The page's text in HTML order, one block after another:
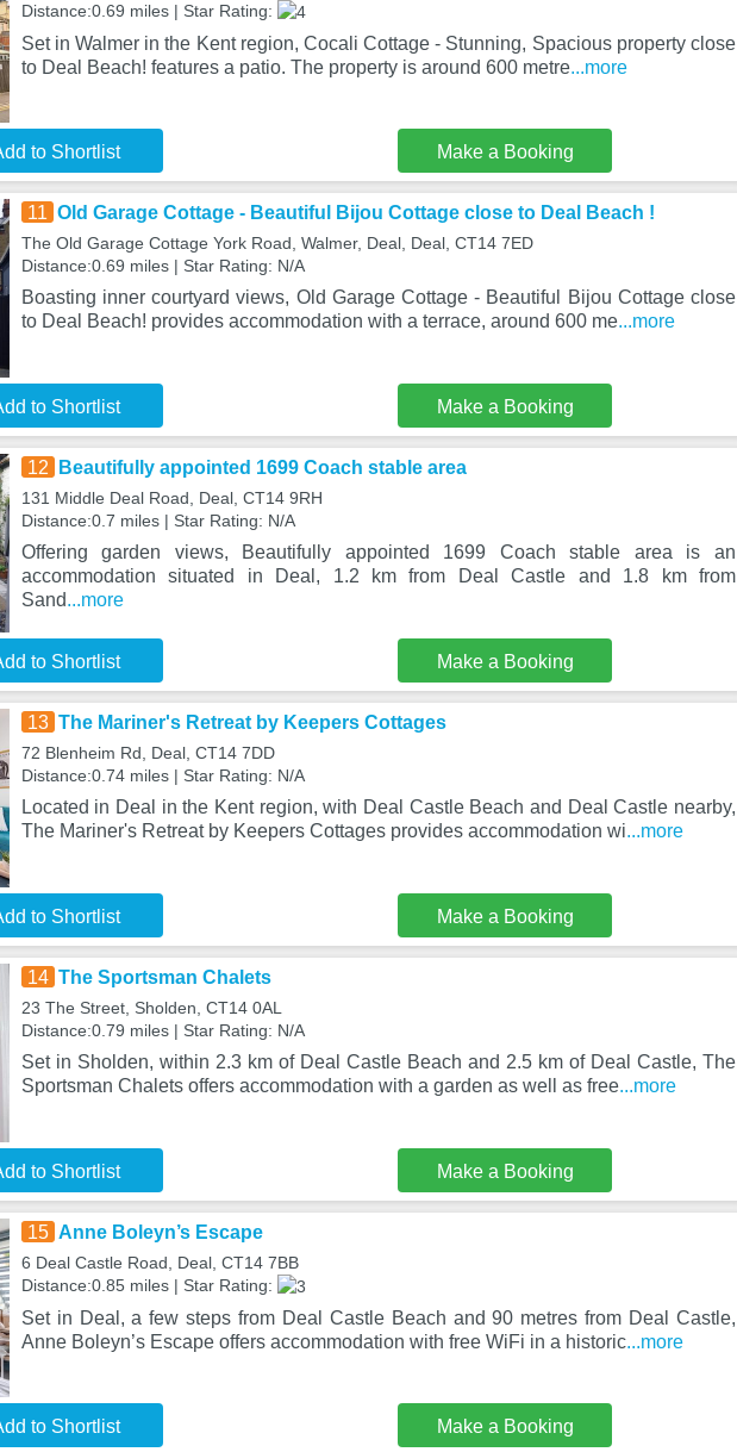
Distance:0.69 miles | Star Rating:
Set in Walmer in the Kent region, Cocali Cottage - Stunning, Spacious property close
to Deal Beach! features a patio. The property is around 600 metre...more
to Shortlist Make a Booking
11 Old Garage Cottage - Beautiful Bijou Cottage close to Deal Beach !
The Old Garage Cottage York Road, Walmer, Deal, Deal, CT14 7ED
Distance:0.69 miles | Star Rating: N/A
Boasting inner courtyard views, Old Garage Cottage - Beautiful Bijou Cottage close
to Deal Beach! provides accommodation with a terrace, around 600 me...more
to Shortlist Make a Booking
12 Beautifully appointed 1699 Coach stable area
131 Middle Deal Road, Deal, CT14 9RH
Distance:0.7 miles | Star Rating: N/A
Offering garden views, Beautifully appointed 1699 Coach stable area is an
accommodation situated in Deal, 1.2 km from Deal Castle and 1.8 km from
Sand...more
to Shortlist Make a Booking
13 The Mariner's Retreat by Keepers Cottages
72 Blenheim Rd, Deal, CT14 7DD
Distance:0.74 miles | Star Rating: N/A
Located in Deal in the Kent region, with Deal Castle Beach and Deal Castle nearby,
The Mariner's Retreat by Keepers Cottages provides accommodation wi...more
to Shortlist Make a Booking
14 The Sportsman Chalets
23 The Street, Sholden, CT14 0AL
Distance:0.79 miles | Star Rating: N/A
Set in Sholden, within 2.3 km of Deal Castle Beach and 2.5 km of Deal Castle, The
Sportsman Chalets offers accommodation with a garden as well as free...more
to Shortlist Make a Booking
15 Anne Boleyn’s Escape
6 Deal Castle Road, Deal, CT14 7BB
Distance:0.85 miles | Star Rating:
Set in Deal, a few steps from Deal Castle Beach and 90 metres from Deal Castle,
Anne Boleyn’s Escape offers accommodation with free WiFi in a historic...more
to Shortlist Make a Booking